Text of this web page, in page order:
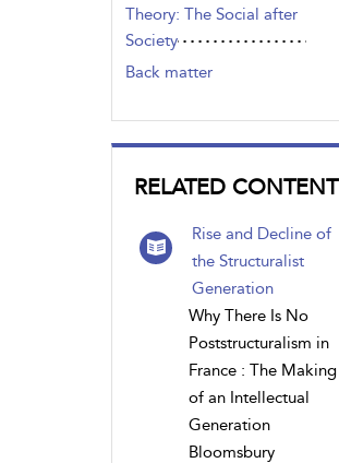
Theory: The Social after
Society
Back matter
RELATED CONTENT
Rise and Decline of
the Structuralist
Generation
Why There Is No
Poststructuralism in
France : The Making
of an Intellectual
Generation
Bloomsbury